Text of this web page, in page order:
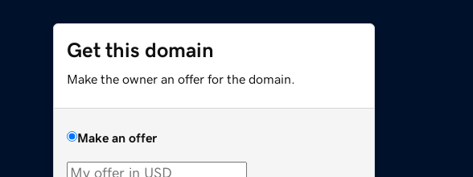
Get this domain
Make the owner an offer for the domain.
Make an offer